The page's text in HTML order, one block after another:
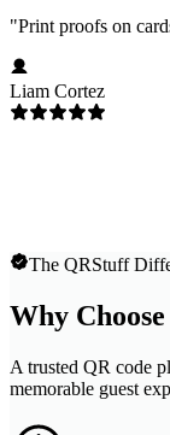
"Print proofs on
Liam Cortez
The QRStuff
Why
A trusted QR code
memorable guest